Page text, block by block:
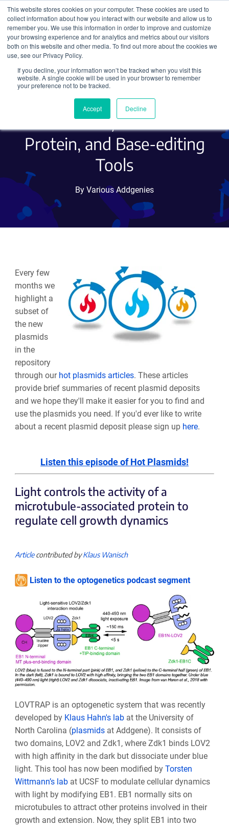
This website stores cookies on your computer. These cookies are used to
collect information about how you interact with our website and allow us to
remember you. We use this information in order to improve and customize
your browsing experience and for analytics and metrics about our visitors
both on this website and other media. To find out more about the cookies we
use, see our Privacy Policy.
If you decline, your information won’t be tracked when you visit this
website. A single cookie will be used in your browser to remember
your preference not to be tracked.
Accept Decline
Search
Hot Plasmids September
2018 - Optogenetics, RNA
Localization, Fluorescent
Protein, and Base-editing
Tools
By Various Addgenies
Every few
months we
highlight a
subset of
the new
plasmids
in the
repository
through our hot plasmids articles. These articles
provide brief summaries of recent plasmid deposits
and we hope they'll make it easier for you to find and
use the plasmids you need. If you'd ever like to write
about a recent plasmid deposit please sign up here.
Listen this episode of Hot Plasmids!
Light controls the activity of a
microtubule-associated protein to
regulate cell growth dynamics
Articlecontributed byKlaus Wanisch
Listen to the optogenetics podcast segment
LOVTRAP is an optogenetic system that was recently
developed by Klaus Hahn's labat the University of
North Carolina (plasmidsat Addgene). It consists of
two domains, LOV2 and Zdk1, where Zdk1 binds LOV2
with high affinity in the dark but dissociate under blue
light. This tool has now been modified by Torsten
Wittmann’s labat UCSF to modulate cellular dynamics
with light by modifying EB1. EB1 normally sits on
microtubules to attract other proteins involved in their
growth and extension. Now, they split EB1 into two